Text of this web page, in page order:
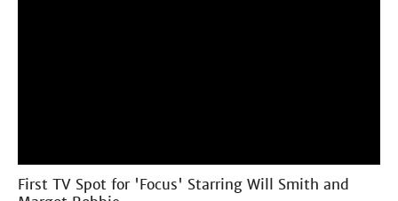
First TV Spot for 'Focus' Starring Will Smith and